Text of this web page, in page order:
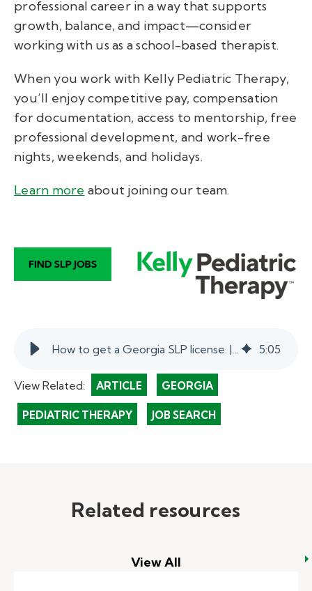
professional career in a way that supports
growth, balance, and impact—consider
working with us as a school-based therapist.
When you work with Kelly Pediatric Therapy,
you’ll enjoycompetitive pay, compensation
for documentation, access to mentorship, free
professional development, and work-free
nights, weekends, and holidays.
Learn more about joining our team.
5:05
View Related: ARTICLE GEORGIA
PEDIATRIC THERAPY JOB SEARCH
Related resources
View All